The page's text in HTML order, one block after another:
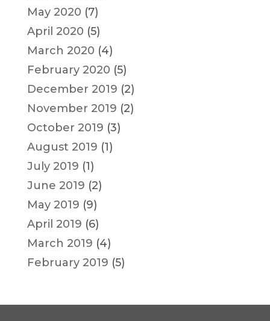
May 2020 (7)
April 2020 (5)
March 2020 (4)
February 2020 (5)
December 2019 (2)
November 2019 (2)
October 2019 (3)
August 2019 (1)
July 2019 (1)
June 2019 (2)
May 2019 (9)
April 2019 (6)
March 2019 (4)
February 2019 (5)